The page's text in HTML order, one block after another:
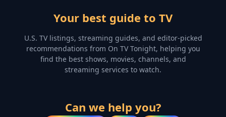
Your best guide to TV
U.S. TV listings, streaming guides, and editor-picked
recommendations from On TV Tonight, helping you
find the best shows, movies, channels, and
streaming services to watch.
Can we help you?